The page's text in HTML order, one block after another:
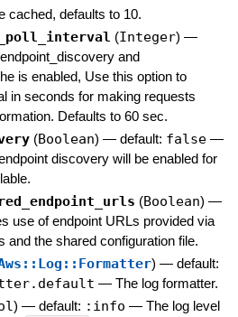
cached, defaults to 10.
(Integer) —
and
is enabled, Use this option to
in seconds for making requests
Defaults to 60 sec.
(Boolean) — default: false —
discovery will be enabled for
(Boolean) —
use of endpoint URLs provided via
and the shared configuration file.
) — default:
— The log formatter.
) — default: :info — The log level